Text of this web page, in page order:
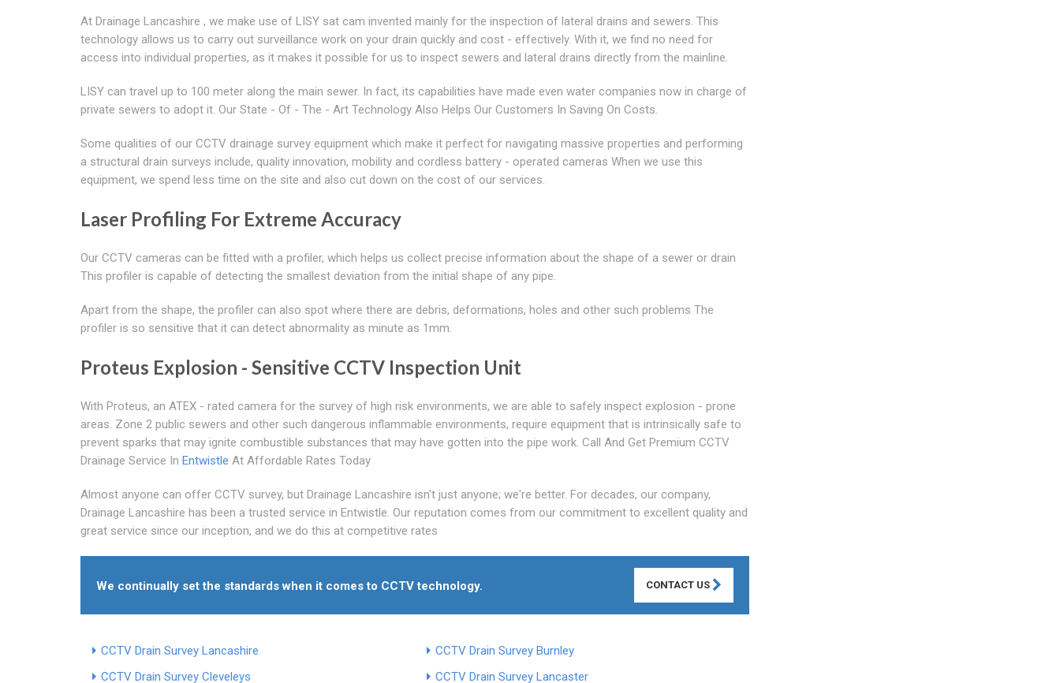
At Drainage Lancashire , we make use of LISY sat cam invented mainly for the inspection of lateral drains and sewers. This
technology allows us to carry out surveillance work on your drain quickly and cost - effectively. With it, we find no need for
access into individual properties, as it makes it possible for us to inspect sewers and lateral drains directly from the mainline.
LISY can travel up to 100 meter along the main sewer. In fact, its capabilities have made even water companies now in charge of
private sewers to adopt it. Our State - Of - The - Art Technology Also Helps Our Customers In Saving On Costs.
Some qualities of our CCTV drainage survey equipment which make it perfect for navigating massive properties and performing
a structural drain surveys include, quality innovation, mobility and cordless battery - operated cameras When we use this
equipment, we spend less time on the site and also cut down on the cost of our services.
Laser Profiling For Extreme Accuracy
Our CCTV cameras can be fitted with a profiler, which helps us collect precise information about the shape of a sewer or drain
This profiler is capable of detecting the smallest deviation from the initial shape of any pipe.
Apart from the shape, the profiler can also spot where there are debris, deformations, holes and other such problems The
profiler is so sensitive that it can detect abnormality as minute as 1mm.
Proteus Explosion - Sensitive CCTV Inspection Unit
With Proteus, an ATEX - rated camera for the survey of high risk environments, we are able to safely inspect explosion - prone
areas. Zone 2 public sewers and other such dangerous inflammable environments, require equipment that is intrinsically safe to
prevent sparks that may ignite combustible substances that may have gotten into the pipe work. Call And Get Premium CCTV
Drainage Service In Entwistle At Affordable Rates Today
Almost anyone can offer CCTV survey, but Drainage Lancashire isn't just anyone; we're better. For decades, our company,
Drainage Lancashire has been a trusted service in Entwistle. Our reputation comes from our commitment to excellent quality and
great service since our inception, and we do this at competitive rates
We continually set the standards when it comes to CCTV technology. CONTACT US
CCTV Drain Survey Lancashire
CCTV Drain Survey Burnley
CCTV Drain Survey Cleveleys
CCTV Drain Survey Lancaster